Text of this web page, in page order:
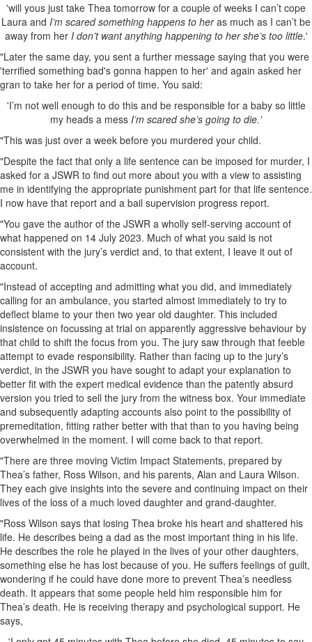
'will yous just take Thea tomorrow for a couple of weeks I can’t cope
Laura and I’m scared something happens to heras much as I can’t be
away from her I don’t want anything happening to her she’s too little.'
"Later the same day, you sent a further message saying that you were
'terrified something bad's gonna happen to her' and again asked her
gran to take her for a period of time. You said:
'I’m not well enough to do this and be responsible for a baby so little
my heads a mess I’m scared she’s going to die.'
"This was just over a week before you murdered your child.
"Despite the fact that only a life sentence can be imposed for murder, I
asked for a JSWR to find out more about you with a view to assisting
me in identifying the appropriate punishment part for that life sentence.
I now have that report and a bail supervision progress report.
"You gave the author of the JSWR a wholly self-serving account of
what happened on 14 July 2023. Much of what you said is not
consistent with the jury’s verdict and, to that extent, I leave it out of
account.
"Instead of accepting and admitting what you did, and immediately
calling for an ambulance, you started almost immediately to try to
deflect blame to your then two year old daughter. This included
insistence on focussing at trial on apparently aggressive behaviour by
that child to shift the focus from you. The jury saw through that feeble
attempt to evade responsibility. Rather than facing up to the jury’s
verdict, in the JSWR you have sought to adapt your explanation to
better fit with the expert medical evidence than the patently absurd
version you tried to sell the jury from the witness box. Your immediate
and subsequently adapting accounts also point to the possibility of
premeditation, fitting rather better with that than to you having being
overwhelmed in the moment. I will come back to that report.
"There are three moving Victim Impact Statements, prepared by
Thea’s father, Ross Wilson, and his parents, Alan and Laura Wilson.
They each give insights into the severe and continuing impact on their
lives of the loss of a much loved daughter and grand-daughter.
"Ross Wilson says that losing Thea broke his heart and shattered his
life. He describes being a dad as the most important thing in his life.
He describes the role he played in the lives of your other daughters,
something else he has lost because of you. He suffers feelings of guilt,
wondering if he could have done more to prevent Thea’s needless
death. It appears that some people held him responsible him for
Thea’s death. He is receiving therapy and psychological support. He
says,